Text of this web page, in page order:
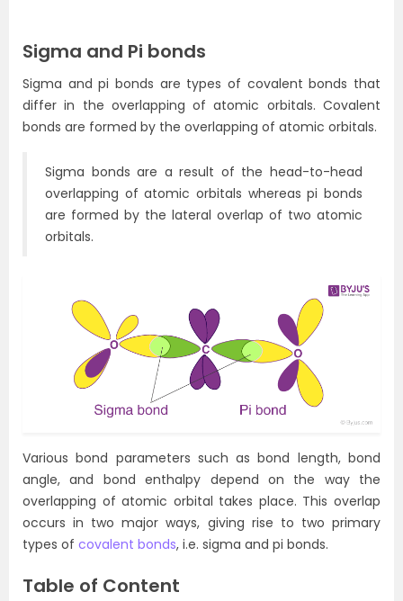
Sigma and Pi bonds
Sigma and pi bonds are types of covalent bonds that
differ in the overlapping of atomic orbitals. Covalent
bonds are formed by the overlapping of atomic orbitals.
Sigma bonds are a result of the head-to-head
overlapping of atomic orbitals whereas pi bonds
are formed by the lateral overlap of two atomic
orbitals.
Various bond parameters such as bond length, bond
angle, and bond enthalpy depend on the way the
overlapping of atomic orbital takes place. This overlap
occurs in two major ways, giving rise to two primary
types of covalent bonds, i.e. sigma and pi bonds.
Table of Content